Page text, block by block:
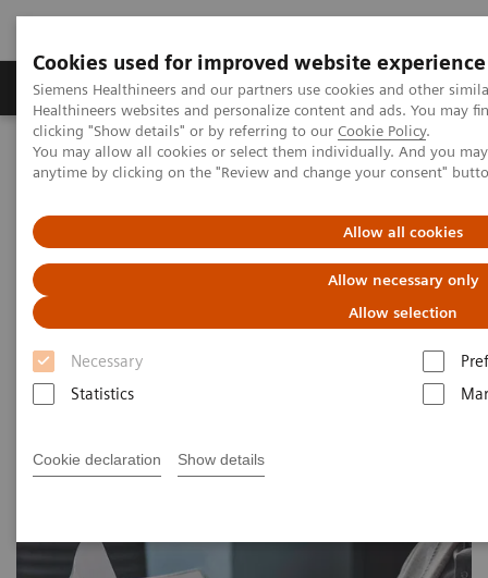
Cookies used for improved website experience
Siemens Healthineers and our partners use cookies and other
Healthineers websites and personalize content and ads. You may
clicking "Show details" or by referring to our Cookie Policy.
You may allow all cookies or select them individually. And you
anytime by clicking on the "Review and change your consent"
Allow all cookies
Allow necessary only
Allow selection
Necessary
Statistics
Cookie declaration Show details
Products & Services Support & Documentation
Home Insights
Insights Center
Improving the Patient Experience: A Four Part-Approach to
Improving the Patient
Experience: A Four Part-
Approach to Delivering the Care
Patients want and need